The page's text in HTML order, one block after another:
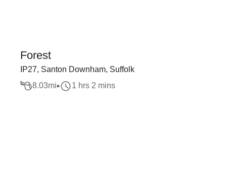
Forest
IP27, Santon Downham, Suffolk
8.03mi 1 hrs 2 mins